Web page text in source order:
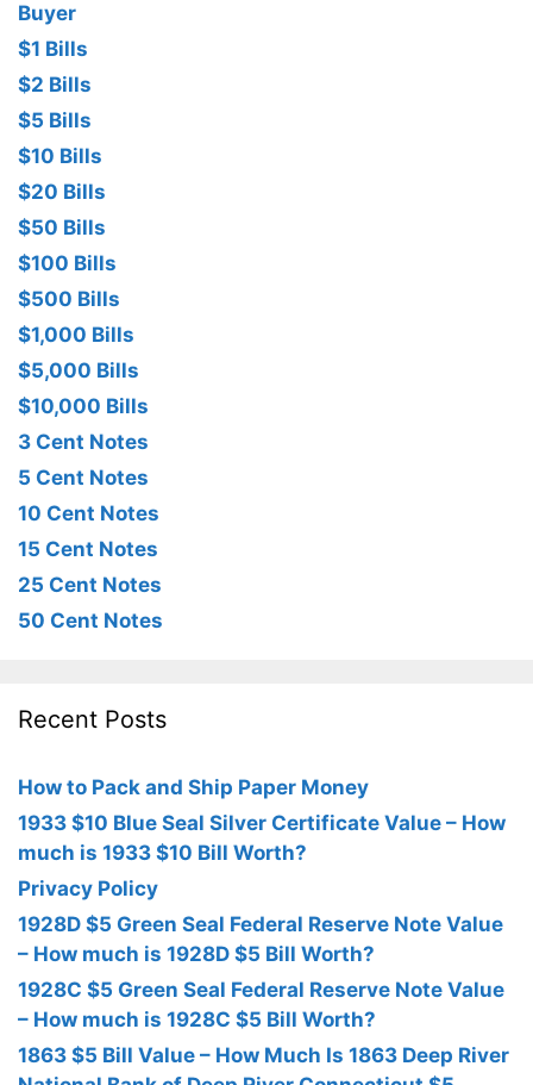
Buyer
$1 Bills
$2 Bills
$5 Bills
$10 Bills
$20 Bills
$50 Bills
$100 Bills
$500 Bills
$1,000 Bills
$5,000 Bills
$10,000 Bills
3 Cent Notes
5 Cent Notes
10 Cent Notes
15 Cent Notes
25 Cent Notes
50 Cent Notes
Recent Posts
How to Pack and Ship Paper Money
1933 $10 Blue Seal Silver Certificate Value – How
much is 1933 $10 Bill Worth?
Privacy Policy
1928D $5 Green Seal Federal Reserve Note Value
– How much is 1928D $5 Bill Worth?
1928C $5 Green Seal Federal Reserve Note Value
– How much is 1928C $5 Bill Worth?
1863 $5 Bill Value – How Much Is 1863 Deep River